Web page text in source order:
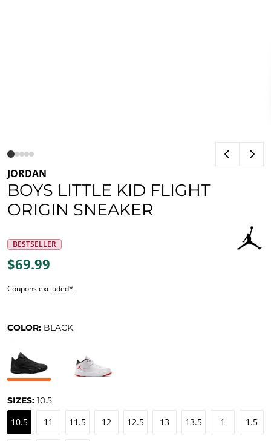
JORDAN
BOYS LITTLE KID FLIGHT
ORIGIN SNEAKER
BESTSELLER
$69.99
Coupons excluded*
COLOR: BLACK
SIZES: 10.5
10.5 11 11.5 12 12.5 13 13.5 1 1.5